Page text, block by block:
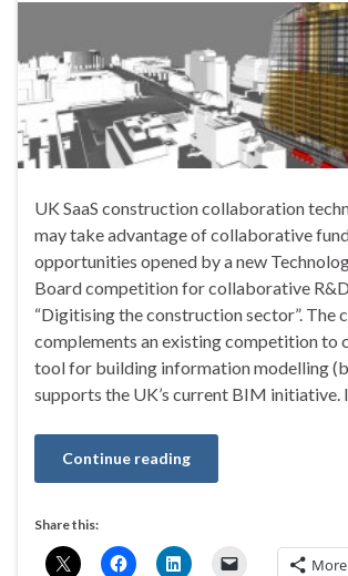
UK SaaS construction collaboration
may take advantage of collaborative
opportunities opened by a new
Board competition for collaborative
“Digitising the construction sector”. The
complements an existing competition to
tool for building information modelling
supports the UK’s current BIM initiative.
Continue reading
Share this:
More